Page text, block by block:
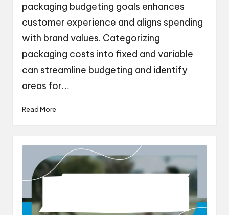
packaging budgeting goals enhances
customer experience and aligns spending
with brand values. Categorizing
packaging costs into fixed and variable
can streamline budgeting and identify
areas for…
Read More